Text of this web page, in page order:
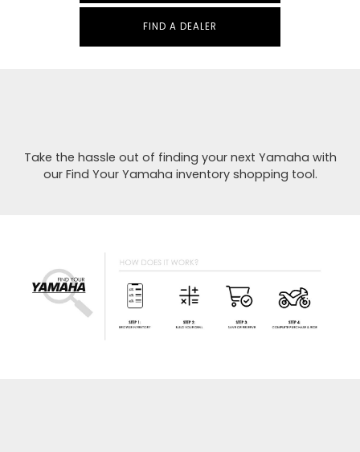
FIND A DEALER
Take the hassle out of finding your next Yamaha with
our Find Your Yamaha inventory shopping tool.